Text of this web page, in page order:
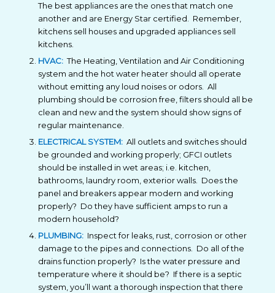
The best appliances are the ones that match one
another and are Energy Star certified. Remember,
kitchens sell houses and upgraded appliances sell
kitchens.
HVAC:The Heating, Ventilation and Air Conditioning
system and the hot water heater should all operate
without emitting any loud noises or odors. All
plumbing should be corrosion free, filters should all be
clean and new and the system should show signs of
regular maintenance.
ELECTRICAL SYSTEM:All outlets and switches should
be grounded and working properly; GFCI outlets
should be installed in wet areas; i.e. kitchen,
bathrooms, laundry room, exterior walls. Does the
panel and breakers appear modern and working
properly? Do they have sufficient amps to run a
modern household?
PLUMBING:Inspect for leaks, rust, corrosion or other
damage to the pipes and connections. Do all of the
drains function properly? Is the water pressure and
temperature where it should be? If there is a septic
system, you’ll want a thorough inspection that there